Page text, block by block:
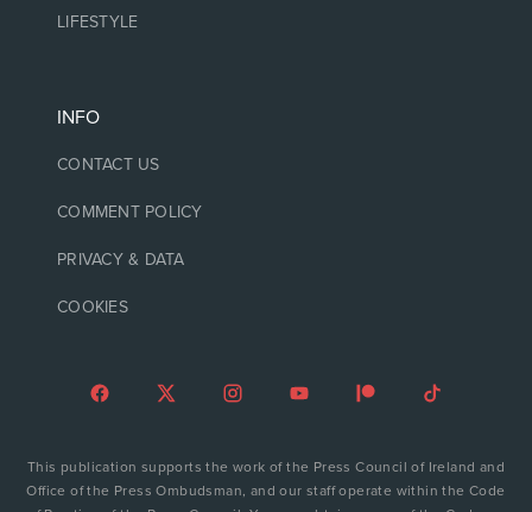
LIFESTYLE
INFO
CONTACT US
COMMENT POLICY
PRIVACY & DATA
COOKIES
This publication supports the work of the Press Council of Ireland and
Office of the Press Ombudsman, and our staff operate within the Code